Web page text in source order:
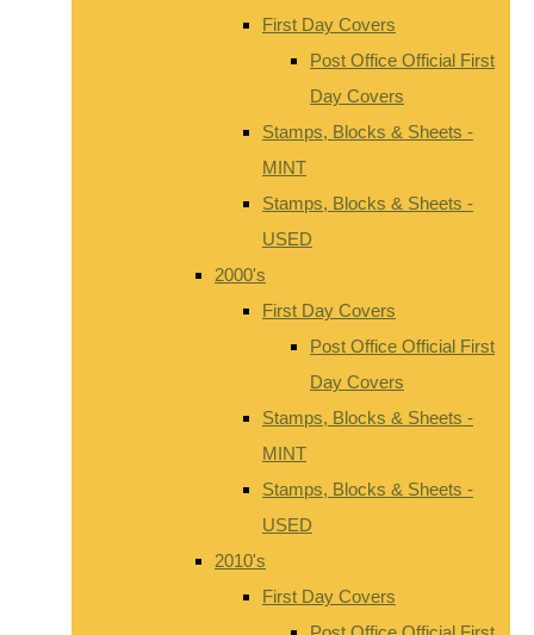
First Day Covers
Post Office Official First
Day Covers
Stamps, Blocks & Sheets -
MINT
Stamps, Blocks & Sheets -
USED
2000's
First Day Covers
Post Office Official First
Day Covers
Stamps, Blocks & Sheets -
MINT
Stamps, Blocks & Sheets -
USED
2010's
First Day Covers